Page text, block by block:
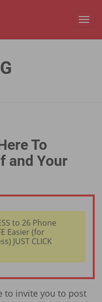
To
and Your
to 26 Phone
Easier (for
JUST CLICK
to invite you to post